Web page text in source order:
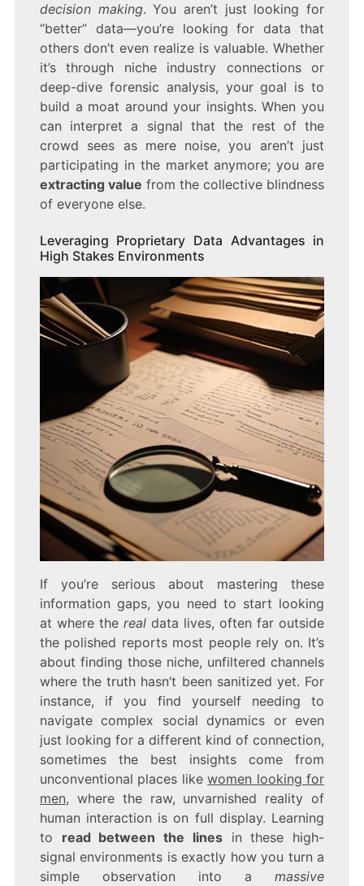
decision making. You aren’t just looking for
“better” data—you’re looking for data that
others don’t even realize is valuable. Whether
it’s through niche industry connections or
deep-dive forensic analysis, your goal is to
build a moat around your insights. When you
can interpret a signal that the rest of the
crowd sees as mere noise, you aren’t just
participating in the market anymore; you are
extracting value from the collective blindness
of everyone else.
Leveraging Proprietary Data Advantages in
High Stakes Environments
If you’re serious about mastering these
information gaps, you need to start looking
at where the realdata lives, often far outside
the polished reports most people rely on. It’s
about finding those niche, unfiltered channels
where the truth hasn’t been sanitized yet. For
instance, if you find yourself needing to
navigate complex social dynamics or even
just looking for a different kind of connection,
sometimes the best insights come from
unconventional places likewomen looking for
men, where the raw, unvarnished reality of
human interaction is on full display. Learning
to read between the linesin these high-
signal environments is exactly how you turn a
simple observation into amassive